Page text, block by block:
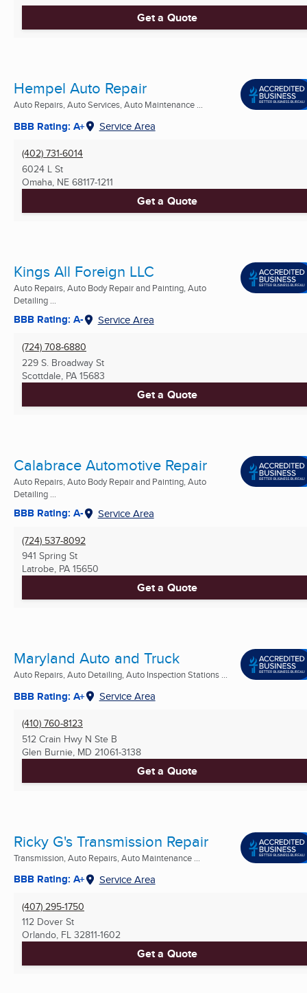
Get a Quote
Hempel Auto Repair
Auto Repairs, Auto Services, Auto Maintenance ...
BBB Rating: A+ Service Area
(402) 731-6014
6024 L St
Omaha, NE 68117-1211
Get a Quote
Kings All Foreign LLC
Auto Repairs, Auto Body Repair and Painting, Auto
Detailing ...
BBB Rating: A- Service Area
(724) 708-6880
229 S. Broadway St
Scottdale, PA 15683
Get a Quote
Calabrace Automotive Repair
Auto Repairs, Auto Body Repair and Painting, Auto
Detailing ...
BBB Rating: A- Service Area
(724) 537-8092
941 Spring St
Latrobe, PA 15650
Get a Quote
Maryland Auto and Truck
Auto Repairs, Auto Detailing, Auto Inspection Stations ...
BBB Rating: A+ Service Area
(410) 760-8123
512 Crain Hwy N Ste B
Glen Burnie, MD 21061-3138
Get a Quote
Ricky G's Transmission Repair
Transmission, Auto Repairs, Auto Maintenance ...
BBB Rating: A+ Service Area
(407) 295-1750
112 Dover St
Orlando, FL 32811-1602
Get a Quote